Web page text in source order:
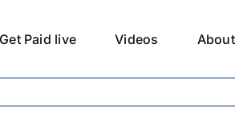
Get Paid live Videos About